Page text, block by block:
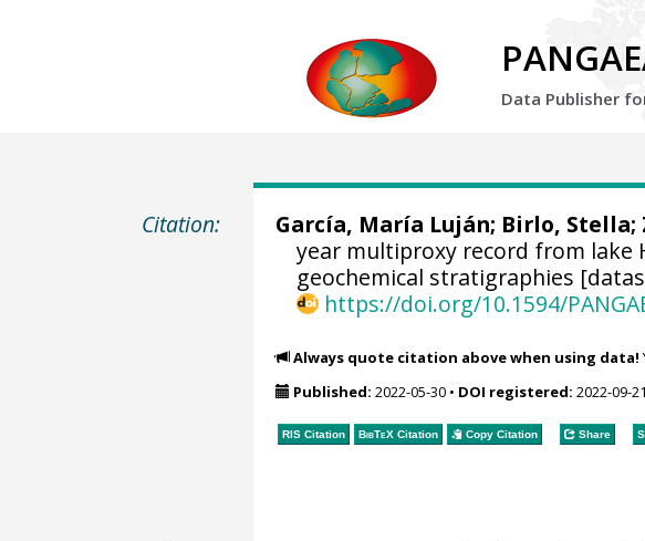
Data Publisher
Citation: García, María Luján; Birlo, Stella;
year multiproxy record from lake
geochemical stratigraphies
https://doi.org/10.1594/
Always quote citation above when using data!
Published: 2022-05-30• DOI registered: 2022-09-21
RIS Citation BibTeXCitation Copy Citation Share